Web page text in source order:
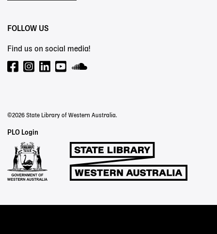
FOLLOW US
Find us on social media!
©2026 State Library of Western Australia.
Staff
Links
PLO Login